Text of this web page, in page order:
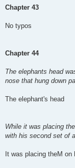
s
Chapter 43
No typos
Chapter 44
The elephants head
nose that hung down
The elephant's head
While it was placing
with his second set of
It was placing theM on